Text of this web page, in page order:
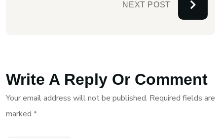
NEXT POST
Write A Reply Or Comment
Your email address will not be published. Required fields are
marked *